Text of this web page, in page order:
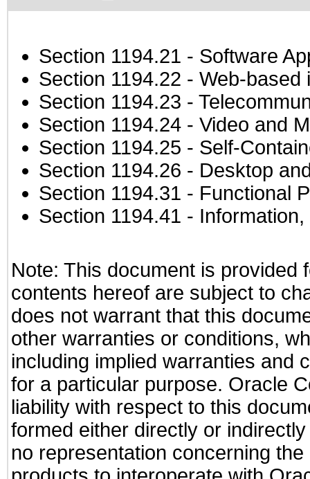
Section 1194.21 - Software
Section 1194.22 - Web-based
Section 1194.23 -
Section 1194.24 - Video and
Section 1194.25 - Self-
Section 1194.26 - Desktop
Section 1194.31 - Functional
Section 1194.41 -
Note: This document is provided
contents hereof are subject to
does not warrant that this
other warranties or conditions,
including implied warranties and
for a particular purpose. Oracle
liability with respect to this
formed either directly or
no representation concerning